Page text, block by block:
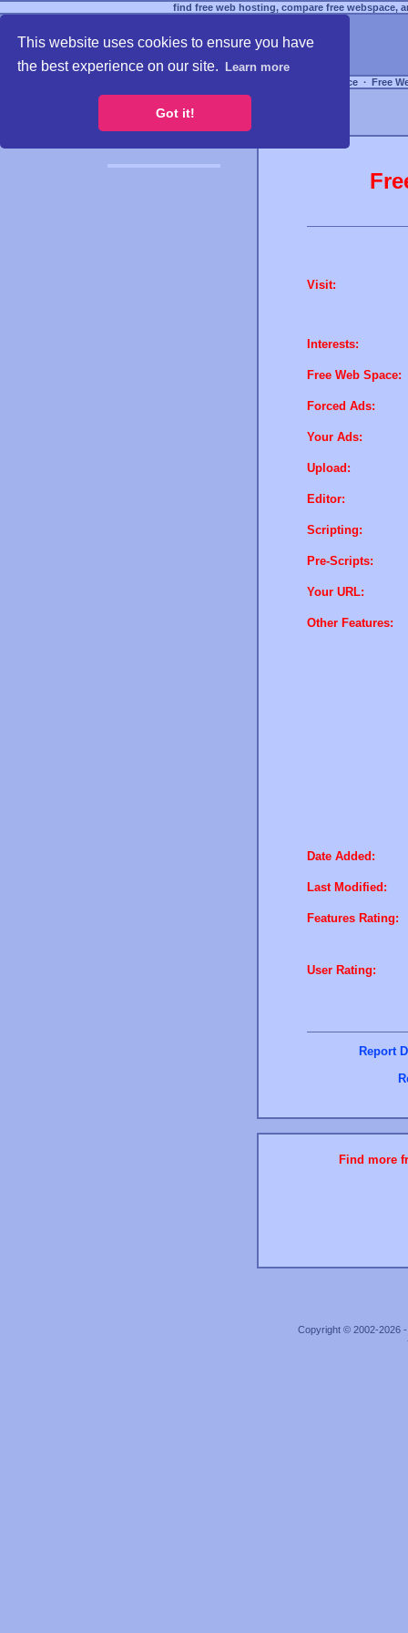
This website uses cookies to ensure you have
the best experience on our site.
Learn more
Got it!
find free web hosting, compare free webspace,
Free Webspace ∙ Free
Visit:
Interests:
Free Web Space:
Forced Ads:
Your Ads:
Upload:
Editor:
Scripting:
Pre-Scripts:
Your URL:
Other Features:
Date Added:
Last Modified:
Features Rating:
User Rating:
Report
Find more
Copyright © 2002-2026